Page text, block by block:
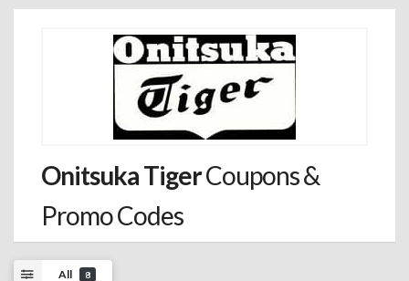
Onitsuka TigerCoupons &
Promo Codes
All 8